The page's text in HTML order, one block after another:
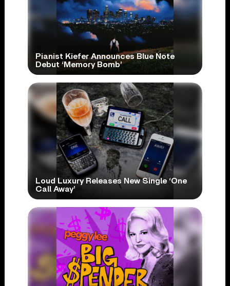
Pianist Kiefer Announces Blue Note
Debut ‘Memory Bomb’
Loud Luxury Releases New Single ‘One
Call Away’